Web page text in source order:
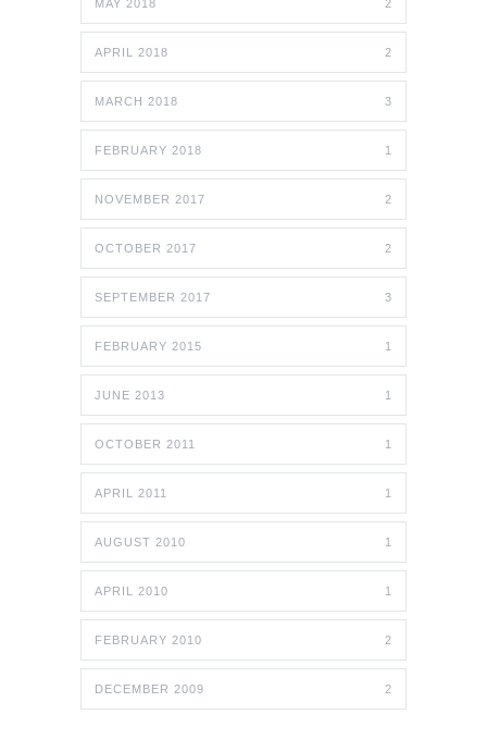
MAY 2018 2
APRIL 2018 2
MARCH 2018 3
FEBRUARY 2018 1
NOVEMBER 2017 2
OCTOBER 2017 2
SEPTEMBER 2017 3
FEBRUARY 2015 1
JUNE 2013 1
OCTOBER 2011 1
APRIL 2011 1
AUGUST 2010 1
APRIL 2010 1
FEBRUARY 2010 2
DECEMBER 2009 2